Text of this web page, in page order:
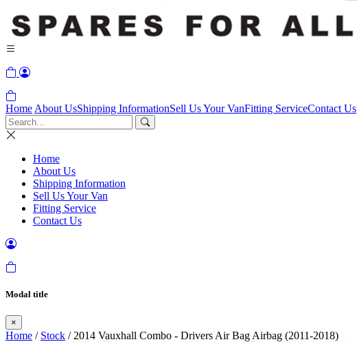
Home About UsShipping InformationSell Us Your VanFitting ServiceContact Us
Home
About Us
Shipping Information
Sell Us Your Van
Fitting Service
Contact Us
Modal title
×
Home / Stock / 2014 Vauxhall Combo - Drivers Air Bag Airbag (2011-2018)